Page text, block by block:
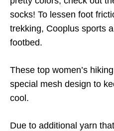
socks! To lessen foot
trekking, Cooplus sports
footbed.
These top women’s
special mesh design to
cool.
Due to additional yarn